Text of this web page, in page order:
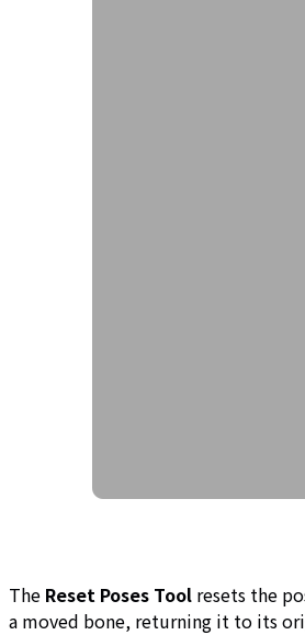
The Reset Poses Tool resets the
a moved bone, returning it to its